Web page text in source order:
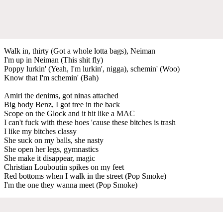
Walk in, thirty (Got a whole lotta bags), Neiman
I'm up in Neiman (This shit fly)
Poppy lurkin' (Yeah, I'm lurkin', nigga), schemin' (Woo)
Know that I'm schemin' (Bah)
Amiri the denims, got ninas attached
Big body Benz, I got tree in the back
Scope on the Glock and it hit like a MAC
I can't fuck with these hoes 'cause these bitches is trash
I like my bitches classy
She suck on my balls, she nasty
She open her legs, gymnastics
She make it disappear, magic
Christian Louboutin spikes on my feet
Red bottoms when I walk in the street (Pop Smoke)
I'm the one they wanna meet (Pop Smoke)